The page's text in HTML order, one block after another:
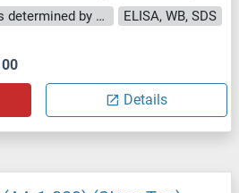
approximately 70-80 % as determined by SDS PAGE, Western Blot and analytical SEC (HPLC).
ELISA, WB, SDS
Details